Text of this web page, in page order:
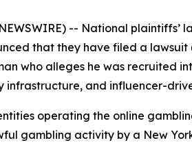
-- National plaintiffs’
that they have filed a
who alleges he was recruited
infrastructure, and influencer-
operating the online
gambling activity by a New